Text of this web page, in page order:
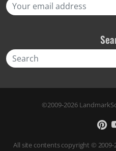
©2009-2026
All site contents copyright ©